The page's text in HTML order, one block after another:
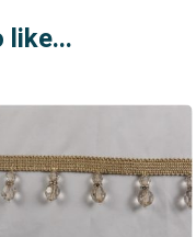
like...